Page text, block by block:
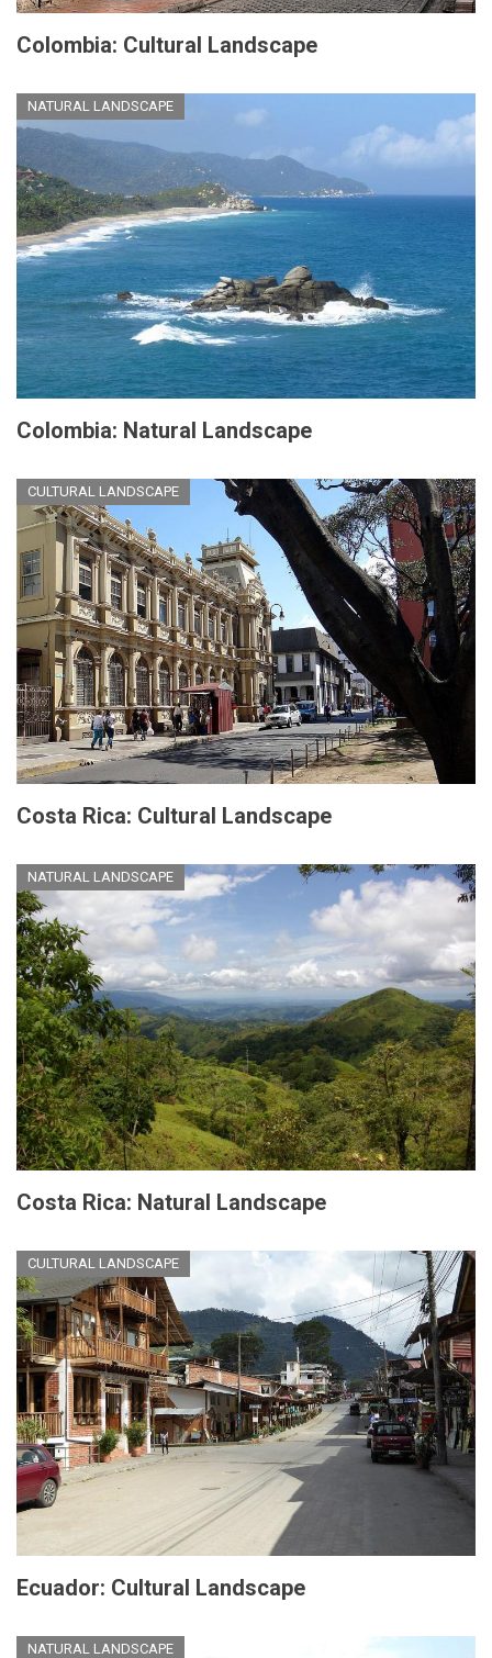
Colombia: Cultural Landscape
NATURAL LANDSCAPE
Colombia: Natural Landscape
CULTURAL LANDSCAPE
Costa Rica: Cultural Landscape
NATURAL LANDSCAPE
Costa Rica: Natural Landscape
CULTURAL LANDSCAPE
Ecuador: Cultural Landscape
NATURAL LANDSCAPE